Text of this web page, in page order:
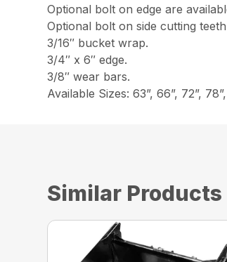
Optional bolt on edge are
Optional bolt on side cutting
3/16″ bucket wrap.
3/4″ x 6″ edge.
3/8″ wear bars.
Available Sizes: 63”, 66”, 72”,
Similar Products